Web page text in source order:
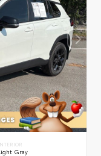
Gray